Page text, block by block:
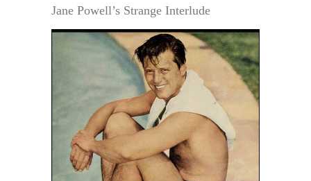
Jane Powell’s Strange Interlude